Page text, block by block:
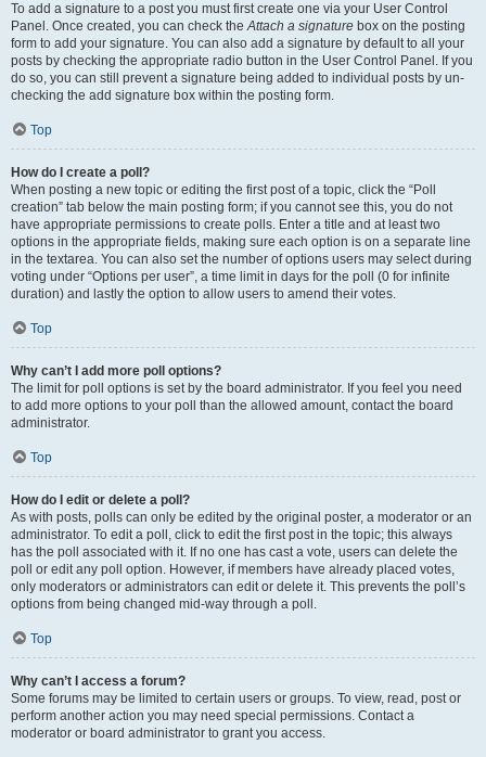
To add a signature to a post you must first create one via your User Control
Panel. Once created, you can check theAttach a signature box on the posting
form to add your signature. You can also add a signature by default to all your
posts by checking the appropriate radio button in the User Control Panel. If you
do so, you can still prevent a signature being added to individual posts by un-
checking the add signature box within the posting form.
Top
How do I create a poll?
When posting a new topic or editing the first post of a topic, click the “Poll
creation” tab below the main posting form; if you cannot see this, you do not
have appropriate permissions to create polls. Enter a title and at least two
options in the appropriate fields, making sure each option is on a separate line
in the textarea. You can also set the number of options users may select during
voting under “Options per user”, a time limit in days for the poll (0 for infinite
duration) and lastly the option to allow users to amend their votes.
Top
Why can’t I add more poll options?
The limit for poll options is set by the board administrator. If you feel you need
to add more options to your poll than the allowed amount, contact the board
administrator.
Top
How do I edit or delete a poll?
As with posts, polls can only be edited by the original poster, a moderator or an
administrator. To edit a poll, click to edit the first post in the topic; this always
has the poll associated with it. If no one has cast a vote, users can delete the
poll or edit any poll option. However, if members have already placed votes,
only moderators or administrators can edit or delete it. This prevents the poll’s
options from being changed mid-way through a poll.
Top
Why can’t I access a forum?
Some forums may be limited to certain users or groups. To view, read, post or
perform another action you may need special permissions. Contact a
moderator or board administrator to grant you access.